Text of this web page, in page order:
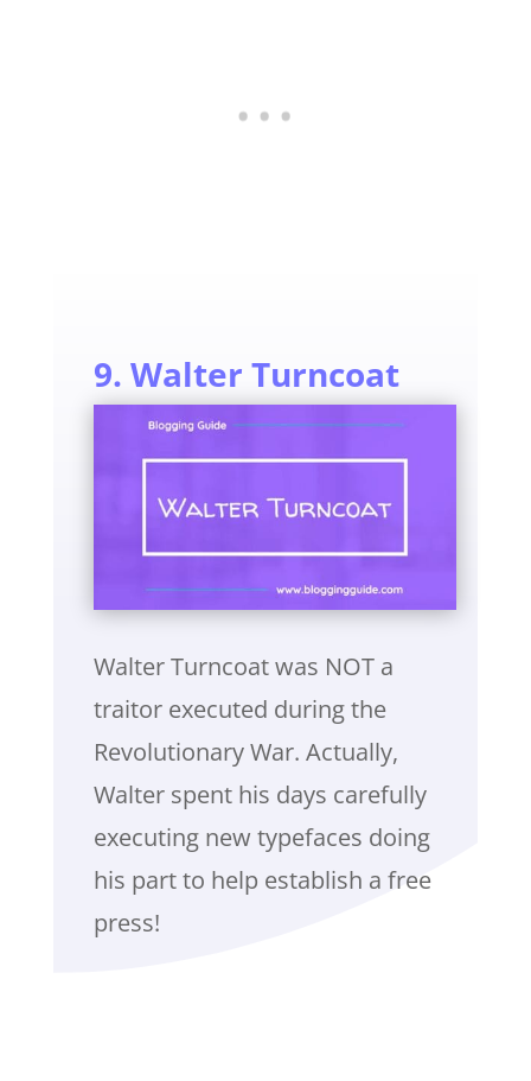
9. Walter Turncoat
Walter Turncoat was NOT a
traitor executed during the
Revolutionary War. Actually,
Walter spent his days carefully
executing new typefaces doing
his part to help establish a free
press!